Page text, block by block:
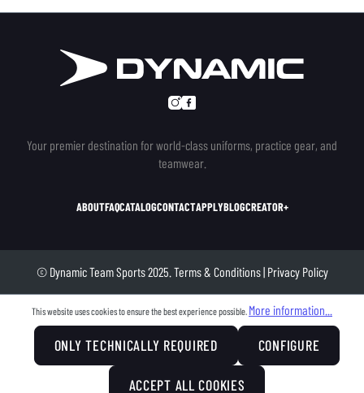
Your premier destination for world-class uniforms, practice gear, and
teamwear.
ABOUTFAQCATALOGCONTACTAPPLYBLOGCREATOR+
© Dynamic Team Sports 2025. Terms & Conditions| Privacy Policy
This website uses cookies to ensure the best experience possible. More information...
ONLY TECHNICALLY REQUIRED CONFIGURE
ACCEPT ALL COOKIES